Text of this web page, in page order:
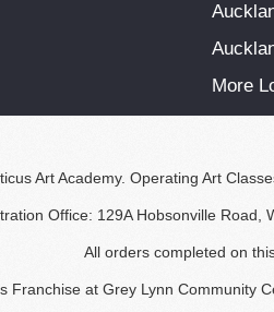
More
Art Academy. Operating Art
Office: 129A Hobsonville Road,
All orders completed on
Franchise at Grey Lynn Community